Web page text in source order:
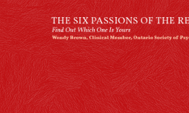
The Six
Red-Hot Lover
By Wendy Brown, Clinical
Ontario Society of